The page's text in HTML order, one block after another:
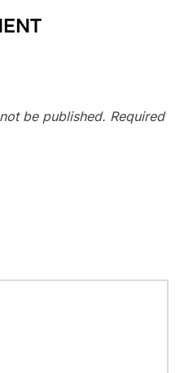
be published. Required